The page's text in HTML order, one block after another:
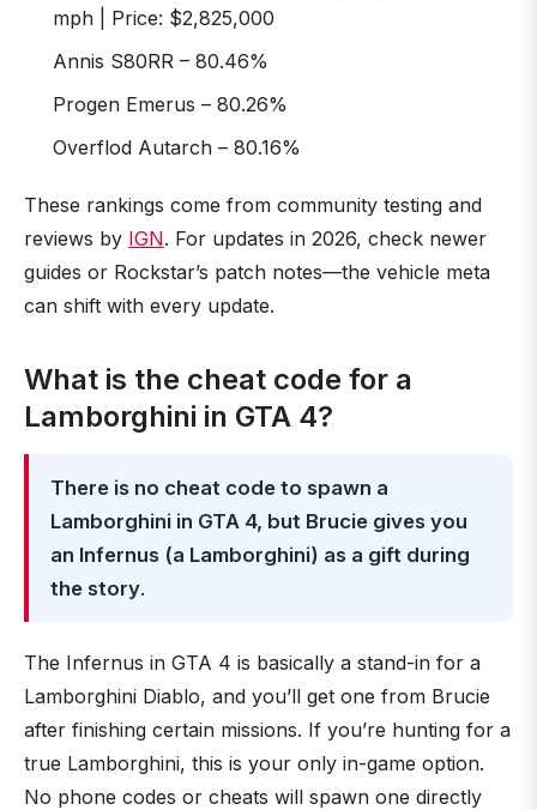
mph | Price: $2,825,000
Annis S80RR – 80.46%
Progen Emerus – 80.26%
Overflod Autarch – 80.16%
These rankings come from community testing and
reviews by IGN. For updates in 2026, check newer
guides or Rockstar’s patch notes—the vehicle meta
can shift with every update.
What is the cheat code for a
Lamborghini in GTA 4?
There is no cheat code to spawn a
Lamborghini in GTA 4, but Brucie gives you
an Infernus (a Lamborghini) as a gift during
the story.
The Infernus in GTA 4 is basically a stand-in for a
Lamborghini Diablo, and you’ll get one from Brucie
after finishing certain missions. If you’re hunting for a
true Lamborghini, this is your only in-game option.
No phone codes or cheats will spawn one directly